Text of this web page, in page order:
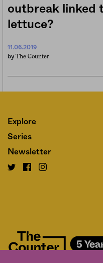
outbreak linked
lettuce?
11.06.2019
by The Counter
Explore
Series
Newsletter